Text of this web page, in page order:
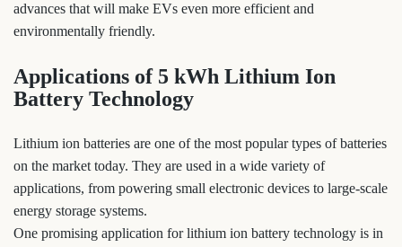
advances that will make EVs even more efficient and
environmentally friendly.
Applications of 5 kWh Lithium Ion
Battery Technology
Lithium ion batteries are one of the most popular types of batteries
on the market today. They are used in a wide variety of
applications, from powering small electronic devices to large-scale
energy storage systems.
One promising application for lithium ion battery technology is in